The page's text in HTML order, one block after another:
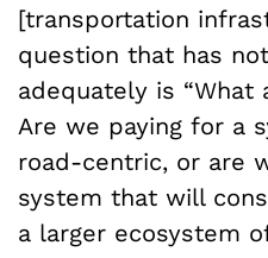
[transportation
question that has
adequately is “What
Are we paying for a
road-centric, or are
system that will
a larger ecosystem